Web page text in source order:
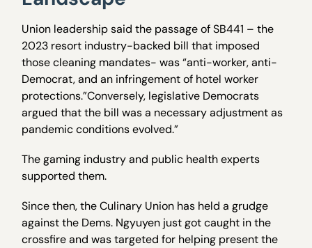
Union leadership said the passage of SB441 – the
2023 resort industry-backed bill that imposed
those cleaning mandates- was “anti-worker, anti-
Democrat, and an infringement of hotel worker
protections.”Conversely, legislative Democrats
argued that the bill was a necessary adjustment as
pandemic conditions evolved.”
The gaming industry and public health experts
supported them.
Since then, the Culinary Union has held a grudge
against the Dems. Ngyuyen just got caught in the
crossfire and was targeted for helping present the